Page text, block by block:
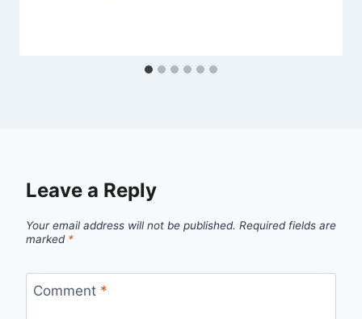
Leave a Reply
Your email address will not be published. Required fields are
marked *
Comment *